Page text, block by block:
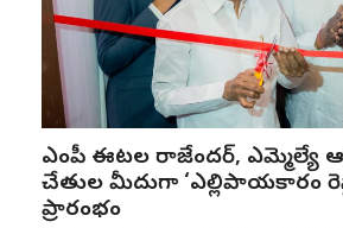
ఎంపీ ఈటల రాజేందర్, ఎమ్మెల్యే
చేతుల మీదుగా ‘ఎల్లిపాయకారం
ప్రారంభం